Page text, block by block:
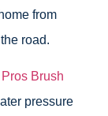
from
road.
Brush
pressure